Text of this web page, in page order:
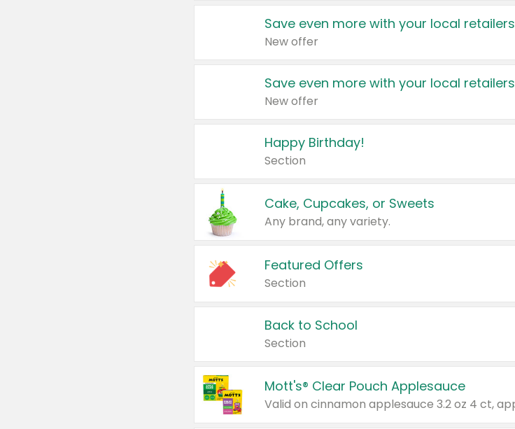
Save even more with your local retailers
New offer
Save even more with your local retailers
New offer
Happy Birthday!
Section
Cake, Cupcakes, or Sweets
Any brand, any variety.
Featured Offers
Section
Back to School
Section
Mott's® Clear Pouch Applesauce